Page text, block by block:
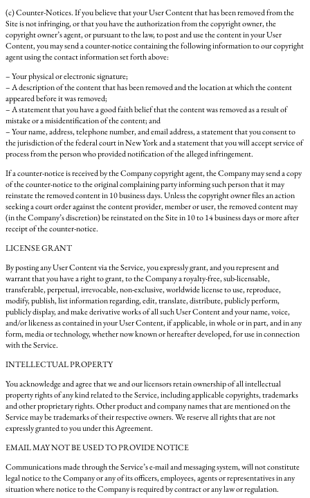
(c) Counter-Notices. If you believe that your User Content that has been removed from the
Site is not infringing, or that you have the authorization from the copyright owner, the
copyright owner’s agent, or pursuant to the law, to post and use the content in your User
Content, you may send a counter-notice containing the following information to our copyright
agent using the contact information set forth above:
– Your physical or electronic signature;
– A description of the content that has been removed and the location at which the content
appeared before it was removed;
– A statement that you have a good faith belief that the content was removed as a result of
mistake or a misidentification of the content; and
– Your name, address, telephone number, and email address, a statement that you consent to
the jurisdiction of the federal court in New York and a statement that you will accept service of
process from the person who provided notification of the alleged infringement.
If a counter-notice is received by the Company copyright agent, the Company may send a copy
of the counter-notice to the original complaining party informing such person that it may
reinstate the removed content in 10 business days. Unless the copyright owner files an action
seeking a court order against the content provider, member or user, the removed content may
(in the Company’s discretion) be reinstated on the Site in 10 to 14 business days or more after
receipt of the counter-notice.
LICENSE GRANT
By posting any User Content via the Service, you expressly grant, and you represent and
warrant that you have a right to grant, to the Company a royalty-free, sub-licensable,
transferable, perpetual, irrevocable, non-exclusive, worldwide license to use, reproduce,
modify, publish, list information regarding, edit, translate, distribute, publicly perform,
publicly display, and make derivative works of all such User Content and your name, voice,
and/or likeness as contained in your User Content, if applicable, in whole or in part, and in any
form, media or technology, whether now known or hereafter developed, for use in connection
with the Service.
INTELLECTUAL PROPERTY
You acknowledge and agree that we and our licensors retain ownership of all intellectual
property rights of any kind related to the Service, including applicable copyrights, trademarks
and other proprietary rights. Other product and company names that are mentioned on the
Service may be trademarks of their respective owners. We reserve all rights that are not
expressly granted to you under this Agreement.
EMAIL MAY NOT BE USED TO PROVIDE NOTICE
Communications made through the Service’s e-mail and messaging system, will not constitute
legal notice to the Company or any of its officers, employees, agents or representatives in any
situation where notice to the Company is required by contract or any law or regulation.